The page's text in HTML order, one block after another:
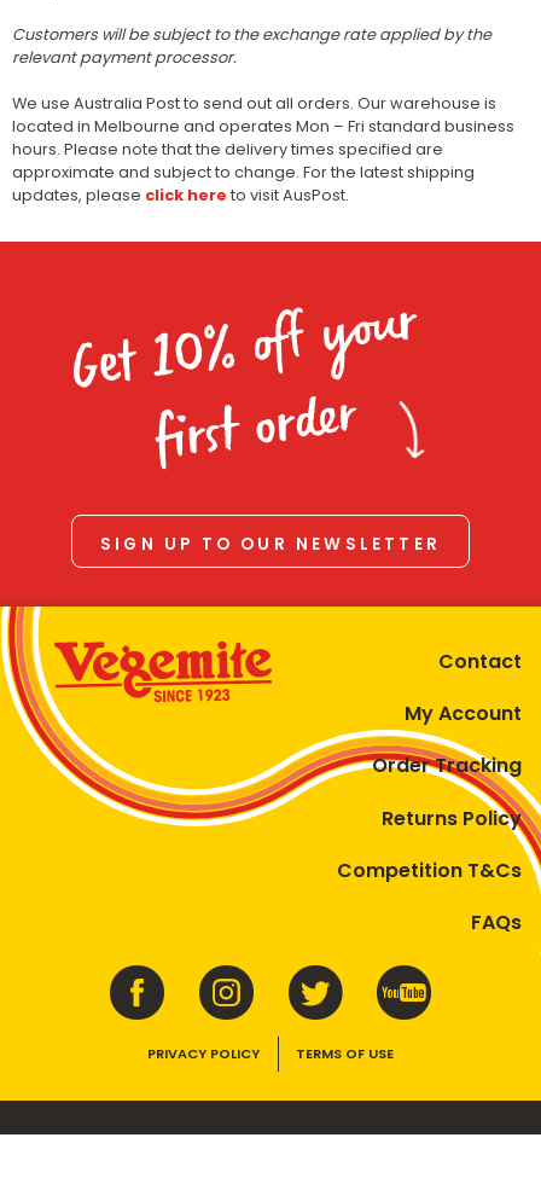
Customers will be subject to the exchange rate applied by the
relevant payment processor.
We use Australia Post to send out all orders. Our warehouse is
located in Melbourne and operates Mon – Fri standard business
hours. Please note that the delivery times specified are
approximate and subject to change. For the latest shipping
updates, please click here to visit AusPost.
Get 10% off your
first order
SIGN UP TO OUR NEWSLETTER
Contact
My Account
Order Tracking
Returns Policy
Competition T&Cs
FAQs
PRIVACY POLICY TERMS OF USE
VEGEMITE contains vitamins B1, B2, B3 and folate. Enjoy as part of a